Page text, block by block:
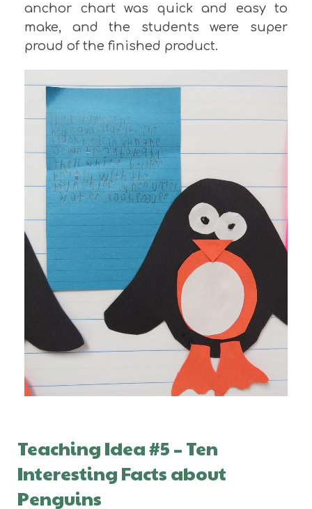
anchor chart was quick and easy to
make, and the students were super
proud of the finished product.
Teaching Idea #5 – Ten
Interesting Facts about
Penguins